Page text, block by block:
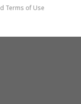
Terms of Use
Wedding Photo Sharing